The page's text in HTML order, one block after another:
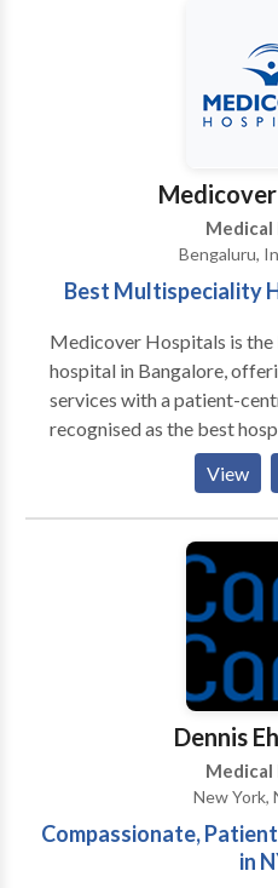
Bengaluru,
Best Multispeciality
Medicover Hospitals is
hospital in Bangalore,
services with a patient-
recognised as the best
provide advanced
including cardiology,
neurology, oncology,
Our experienced team of
specializes in general
procedures, plastic surgery,
transplantation, ensuring
View
Dennis
New York,
Compassionate,
in